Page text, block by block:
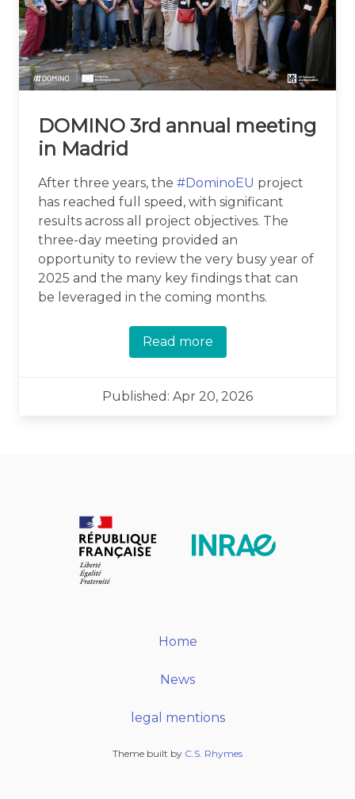
DOMINO 3rd annual meeting
in Madrid
After three years, the #DominoEU project
has reached full speed, with significant
results across all project objectives. The
three-day meeting provided an
opportunity to review the very busy year of
2025 and the many key findings that can
be leveraged in the coming months.
Read more
Published: Apr 20, 2026
Home
News
legal mentions
Theme built by C.S. Rhymes